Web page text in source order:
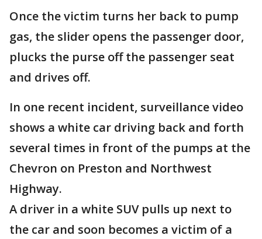
Once the victim turns her back to pump
gas, the slider opens the passenger door,
plucks the purse off the passenger seat
and drives off.
In one recent incident, surveillance video
shows a white car driving back and forth
several times in front of the pumps at the
Chevron on Preston and Northwest
Highway.
A driver in a white SUV pulls up next to
the car and soon becomes a victim of a